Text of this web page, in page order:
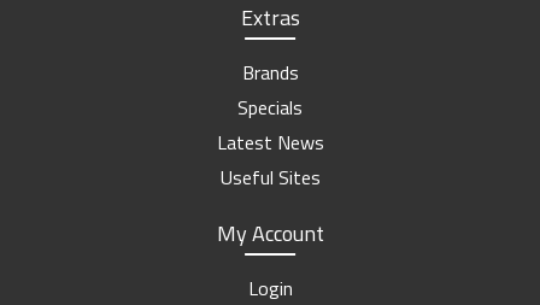
Extras
Brands
Specials
Latest News
Useful Sites
My Account
Login